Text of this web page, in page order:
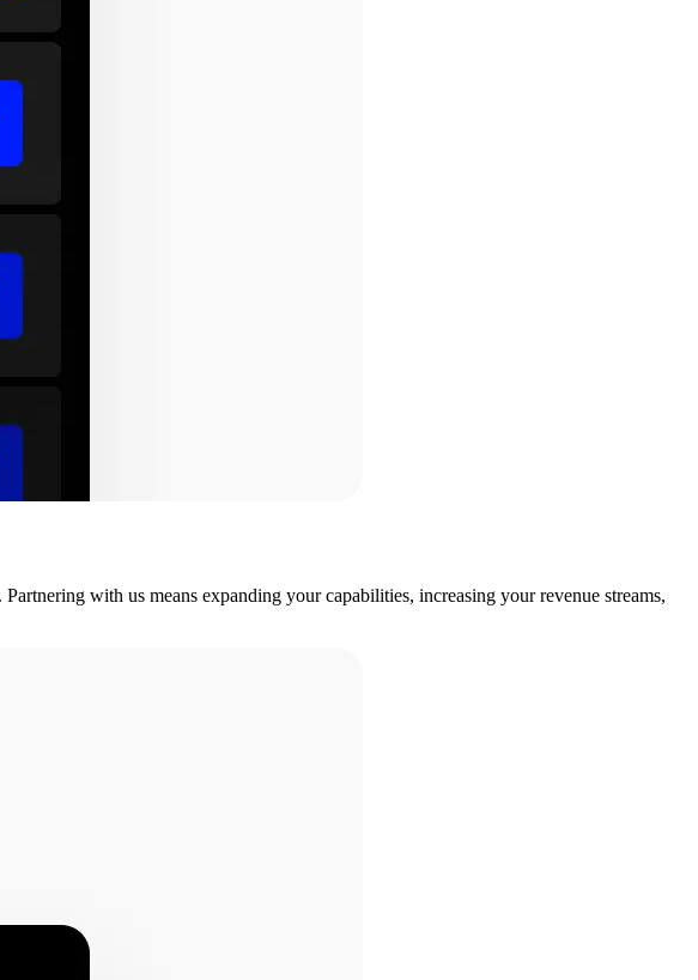
with us means expanding your capabilities, increasing your revenue streams,